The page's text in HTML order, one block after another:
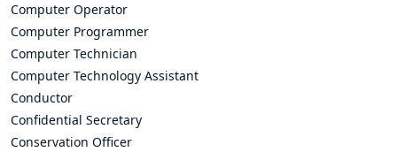
Computer Operator
Computer Programmer
Computer Technician
Computer Technology Assistant
Conductor
Confidential Secretary
Conservation Officer